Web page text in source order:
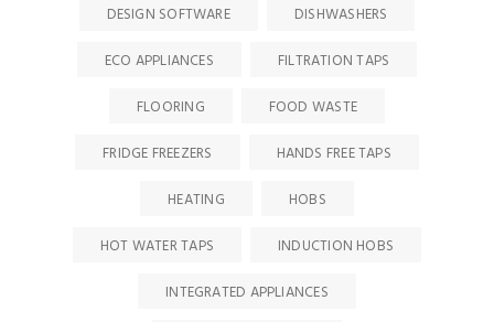
DESIGN SOFTWARE
DISHWASHERS
ECO APPLIANCES
FILTRATION TAPS
FLOORING
FOOD WASTE
FRIDGE FREEZERS
HANDS FREE TAPS
HEATING
HOBS
HOT WATER TAPS
INDUCTION HOBS
INTEGRATED APPLIANCES